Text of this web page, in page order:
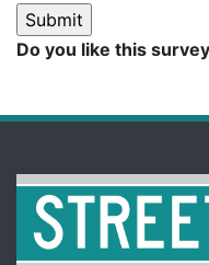
Do you like this